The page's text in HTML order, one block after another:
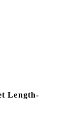
Length-